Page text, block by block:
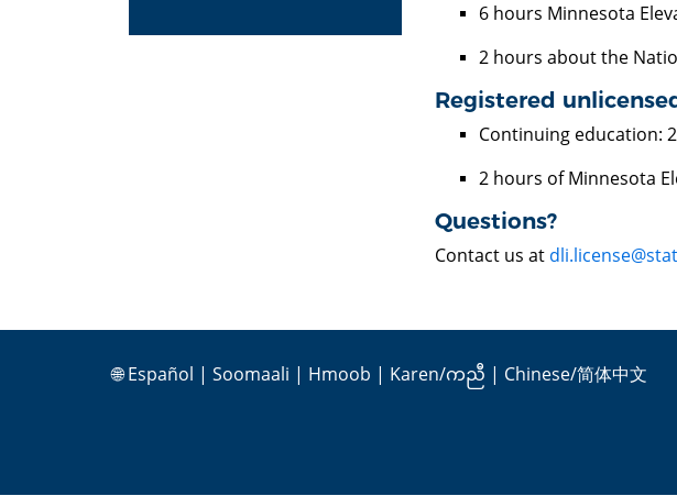
6 hours Minnesota
2 hours about the
Registered
Continuing education:
2 hours of Minnesota
Questions?
Contact us at
🌐Español | Soomaali | Hmoob | Karen/ကညီ | Chinese/简体中文